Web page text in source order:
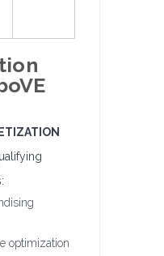
optimization